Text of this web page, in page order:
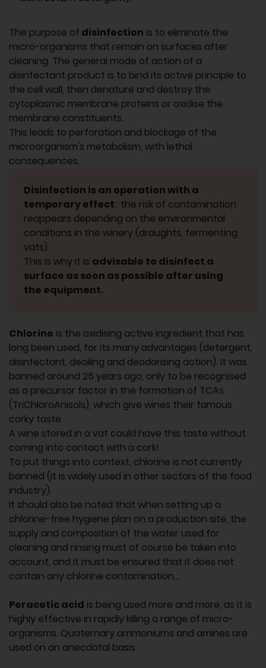
The purpose of disinfection is to eliminate the
micro-organisms that remain on surfaces after
cleaning. The general mode of action of a
disinfectant product is to bind its active principle to
the cell wall, then denature and destroy the
cytoplasmic membrane proteins or oxidise the
membrane constituents.
This leads to perforation and blockage of the
microorganism's metabolism, with lethal
consequences.
Disinfection is an operation with a
temporary effect : the risk of contamination
reappears depending on the environmental
conditions in the winery (draughts, fermenting
vats).
This is why it is advisable to disinfect a
surface as soon as possible after using
the equipment.
Chlorine is the oxidising active ingredient that has
long been used, for its many advantages (detergent,
disinfectant, deoiling and deodorising action). It was
banned around 25 years ago, only to be recognised
as a precursor factor in the formation of TCAs
(TriChloroAnisols), which give wines their famous
corky taste.
A wine stored in a vat could have this taste without
coming into contact with a cork!
To put things into context, chlorine is not currently
banned (it is widely used in other sectors of the food
industry).
It should also be noted that when setting up a
chlorine-free hygiene plan on a production site, the
supply and composition of the water used for
cleaning and rinsing must of course be taken into
account, and it must be ensured that it does not
contain any chlorine contamination...
Peracetic acid is being used more and more, as it is
highly effective in rapidly killing a range of micro-
organisms. Quaternary ammoniums and amines are
used on an anecdotal basis.